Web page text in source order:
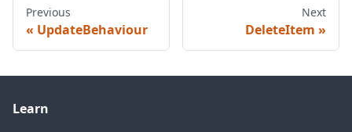
Previous
UpdateBehaviour
Next
DeleteItem
Learn